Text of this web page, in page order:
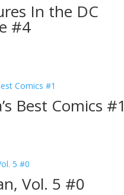
In the DC
#4
Best Comics #1
Vol. 5 #0